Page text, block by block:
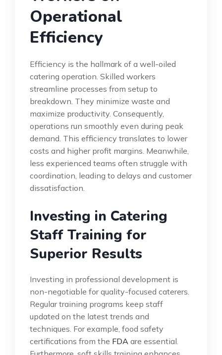
Operational
Efficiency
Efficiency is the hallmark of a well-oiled
catering operation. Skilled workers
streamline processes from setup to
breakdown. They minimize waste and
maximize productivity. Consequently,
operations run smoothly even during peak
demand. This efficiency translates to lower
costs and higher profit margins. Meanwhile,
less experienced teams often struggle with
coordination, leading to delays and customer
dissatisfaction.
Investing in Catering
Staff Training for
Superior Results
Investing in professional development is
non-negotiable for quality-focused caterers.
Regular training programs keep staff
updated on the latest trends and
techniques. For example, food safety
certifications from the FDA are essential.